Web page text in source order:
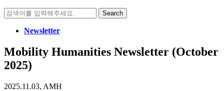
Search
for:
Newsletter
Mobility Humanities Newsletter (October
2025)
2025.11.03, AMH